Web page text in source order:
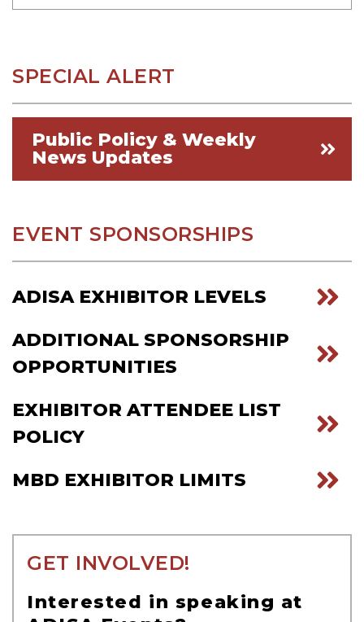
SPECIAL ALERT
Public Policy & Weekly
News Updates
EVENT SPONSORSHIPS
ADISA EXHIBITOR LEVELS
ADDITIONAL SPONSORSHIP
OPPORTUNITIES
EXHIBITOR ATTENDEE LIST
POLICY
MBD EXHIBITOR LIMITS
GET INVOLVED!
Interested in speaking at